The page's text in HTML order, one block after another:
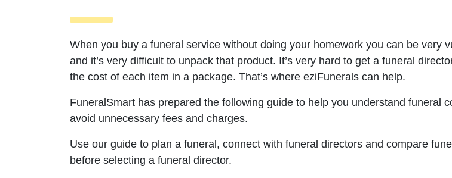
When you buy a funeral service without doing your homework you can be very
and it’s very difficult to unpack that product. It’s very hard to get a funeral
the cost of each item in a package. That’s where eziFunerals can help.
FuneralSmart has prepared the following guide to help you understand funeral
avoid unnecessary fees and charges.
Use our guide to plan a funeral, connect with funeral directors and compare
before selecting a funeral director.